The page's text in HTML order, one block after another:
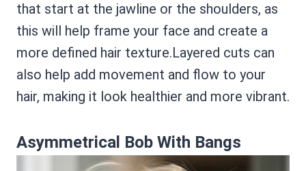
that start at the jawline or the shoulders, as
this will help frame your face and create a
more defined hair texture.Layered cuts can
also help add movement and flow to your
hair, making it look healthier and more vibrant.
Asymmetrical Bob With Bangs